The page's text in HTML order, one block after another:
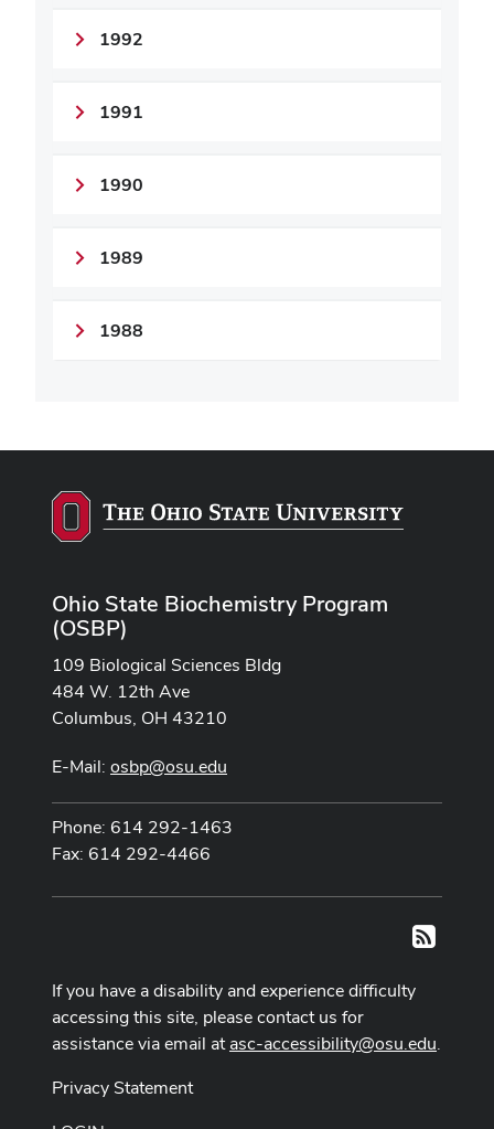
1992
1991
1990
1989
1988
Ohio State Biochemistry Program
(OSBP)
109 Biological Sciences Bldg
484 W. 12th Ave
Columbus, OH 43210
E-Mail: osbp@osu.edu
Phone: 614 292-1463
Fax: 614 292-4466
RSS
If you have a disability and experience difficulty
accessing this site, please contact us for
assistance via email atasc-accessibility@osu.edu.
Privacy Statement